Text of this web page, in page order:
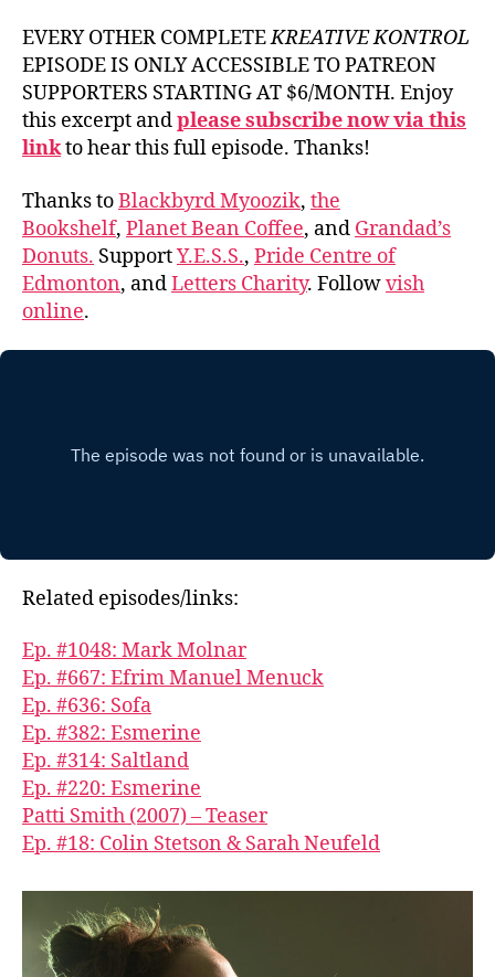
EVERY OTHER COMPLETEKREATIVE KONTROL
EPISODE IS ONLY ACCESSIBLE TO PATREON
SUPPORTERS STARTING AT $6/MONTH. Enjoy
this excerpt andplease subscribe now via this
linkto hear this full episode. Thanks!
Thanks toBlackbyrd Myoozik, the
Bookshelf, Planet Bean Coffee, and Grandad’s
Donuts. SupportY.E.S.S., Pride Centre of
Edmonton, andLetters Charity. Followvish
online.
Related episodes/links:
Ep. #1048: Mark Molnar
Ep. #667: Efrim Manuel Menuck
Ep. #636: Sofa
Ep. #382: Esmerine
Ep. #314: Saltland
Ep. #220: Esmerine
Patti Smith (2007) – Teaser
Ep. #18: Colin Stetson & Sarah Neufeld